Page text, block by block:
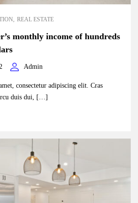
REAL ESTATE
monthly income of hundreds
Admin
consectetur adipiscing elit. Cras
duis dui, […]